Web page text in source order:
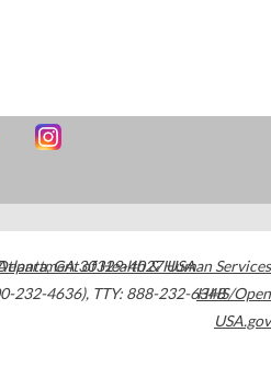
,GA30329-4027USA
232-4636), TTY: 888-232-6348
of Health & Human Services
HHS/Open
USA.gov